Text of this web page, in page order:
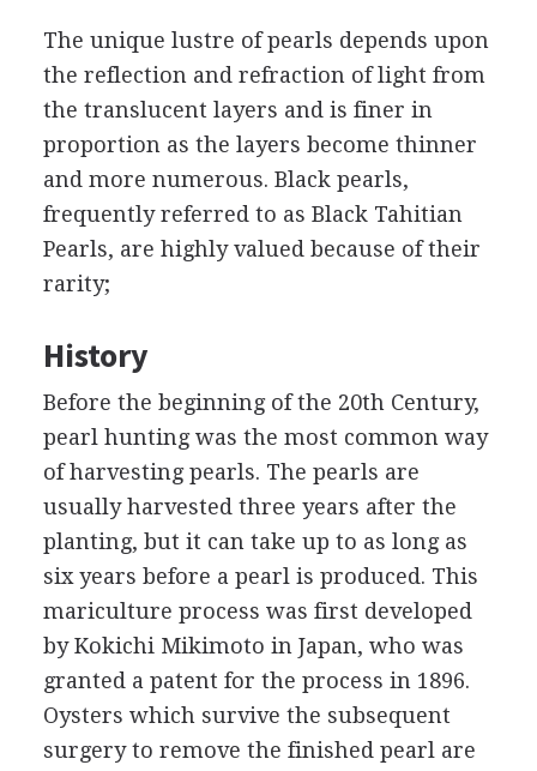
The unique lustre of pearls depends upon
the reflection and refraction of light from
the translucent layers and is finer in
proportion as the layers become thinner
and more numerous. Black pearls,
frequently referred to as Black Tahitian
Pearls, are highly valued because of their
rarity;
History
Before the beginning of the 20th Century,
pearl hunting was the most common way
of harvesting pearls. The pearls are
usually harvested three years after the
planting, but it can take up to as long as
six years before a pearl is produced. This
mariculture process was first developed
by Kokichi Mikimoto in Japan, who was
granted a patent for the process in 1896.
Oysters which survive the subsequent
surgery to remove the finished pearl are